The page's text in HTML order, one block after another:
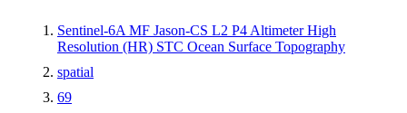
Sentinel-6A MF Jason-CS L2 P4 Altimeter High
Resolution (HR) STC Ocean Surface Topography
spatial
69